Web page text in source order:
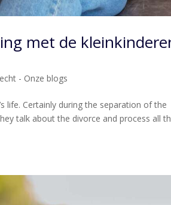
met de
- Onze blogs
life. Certainly during the separation of the
talk about the divorce and process all